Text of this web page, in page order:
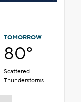
TOMORROW
80°
Scattered
Thunderstorms